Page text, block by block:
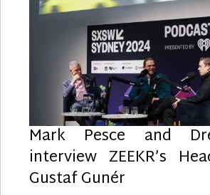
Mark Pesce and
interview ZEEKR’s
Gustaf Gunér